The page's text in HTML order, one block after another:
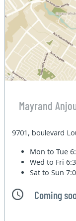
Mayrand
9701, boulevard
Mon to Tue
Wed to Fri
Sat to Sun
Coming